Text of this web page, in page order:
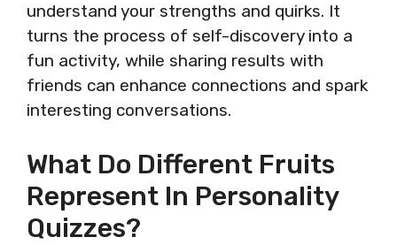
understand your strengths and quirks. It
turns the process of self-discovery into a
fun activity, while sharing results with
friends can enhance connections and spark
interesting conversations.
What Do Different Fruits
Represent In Personality
Quizzes?